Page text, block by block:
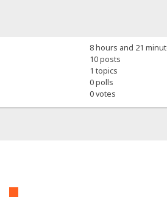
8 hours and 21
10 posts
1 topics
0 polls
0 votes